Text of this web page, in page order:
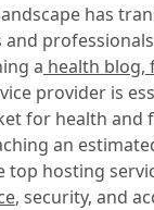
has
and
a health blog,
provider is
for health and
an
top hosting
, security, and